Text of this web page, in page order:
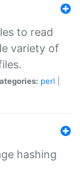
to read
variety of
perl
hashing